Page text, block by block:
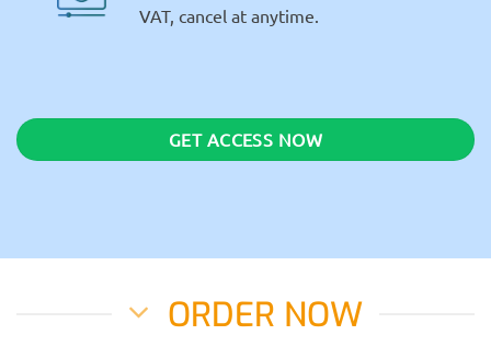
VAT, cancel at anytime.
GET ACCESS NOW
ORDER NOW